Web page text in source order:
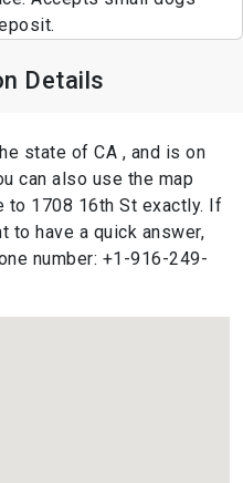
Details
state of CA , and is on
can also use the map
to 1708 16th St exactly. If
to have a quick answer,
number: +1-916-249-